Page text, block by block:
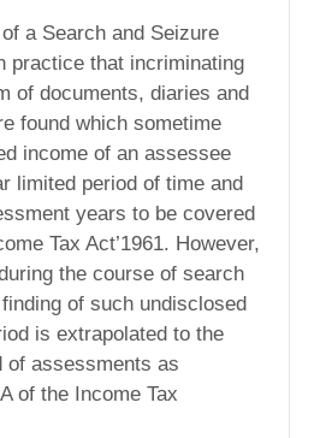
a Search and Seizure
practice that incriminating
of documents, diaries and
found which sometime
income of an assessee
limited period of time and
years to be covered
Tax Act’1961. However,
the course of search
of such undisclosed
is extrapolated to the
of assessments as
of the Income Tax